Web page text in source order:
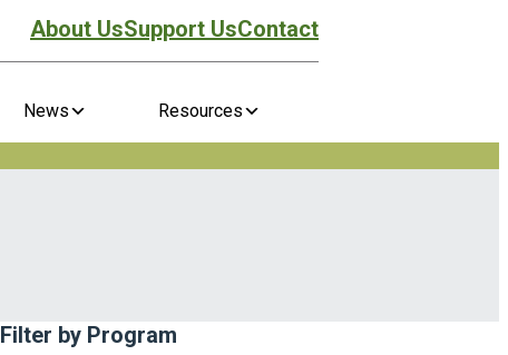
About UsSupport UsContact
News Resources
Filter by Program